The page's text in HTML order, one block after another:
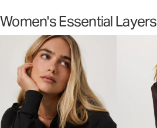
Women's Essential Layers